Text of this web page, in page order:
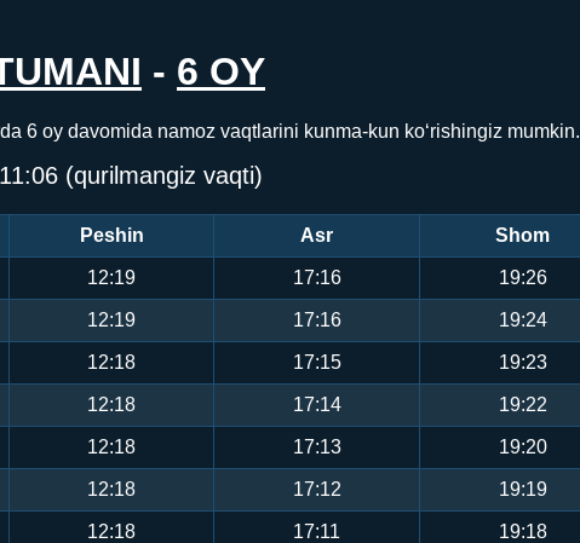
- 6 OY
6 oy davomida namoz vaqtlarini kunma-kun ko‘rishingiz mumkin.
(qurilmangiz vaqti)
Peshin Asr Shom
12:19 17:16 19:26
12:19 17:16 19:24
12:18 17:15 19:23
12:18 17:14 19:22
12:18 17:13 19:20
12:18 17:12 19:19
12:18 17:11 19:18